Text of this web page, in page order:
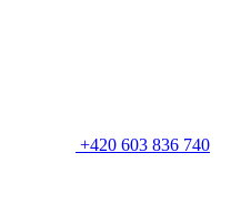
+420 603 836 740